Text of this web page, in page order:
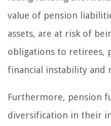
value of pension
assets, are at risk of
obligations to retirees,
financial instability and
Furthermore, pension
diversification in their